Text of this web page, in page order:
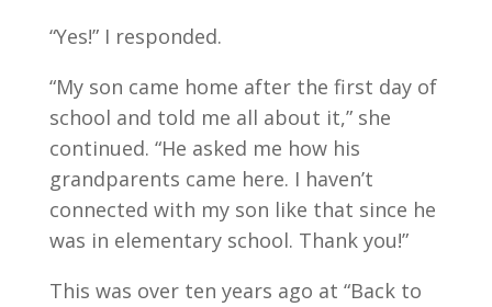
“Yes!” I responded.
“My son came home after the first day of
school and told me all about it,” she
continued. “He asked me how his
grandparents came here. I haven’t
connected with my son like that since he
was in elementary school. Thank you!”
This was over ten years ago at “Back to